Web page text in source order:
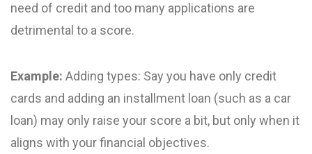
need of credit and too many applications are
detrimental to a score.
Example: Adding types: Say you have only credit
cards and adding an installment loan (such as a car
loan) may only raise your score a bit, but only when it
aligns with your financial objectives.